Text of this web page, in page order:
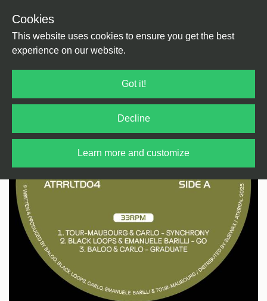
Cookies
This website uses cookies to ensure you get the best
experience on our website.
Got it!
Decline
Learn more and customize